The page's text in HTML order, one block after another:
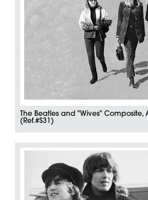
The Beatles and "Wives" Composite,
(Ref.#S31)